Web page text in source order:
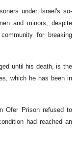
under Israel's so-
and minors, despite
for breaking
until his death, is the
which he has been in
Ofer Prison refused to
had reached an